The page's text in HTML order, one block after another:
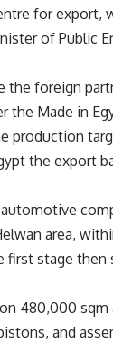
for export,
of Public
the foreign
the Made in
production
the export
area,
first stage
480,000
and